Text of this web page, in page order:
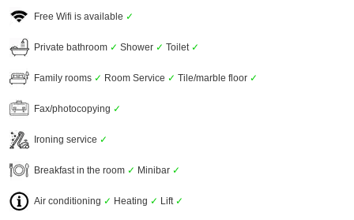
Free Wifi is available ✓
Private bathroom ✓ Shower ✓ Toilet ✓
Family rooms ✓ Room Service ✓ Tile/marble floor ✓
Fax/photocopying ✓
Ironing service ✓
Breakfast in the room ✓ Minibar ✓
Air conditioning ✓ Heating ✓ Lift ✓